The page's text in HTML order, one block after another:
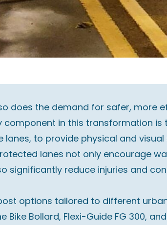
does the demand for safer, more
component in this transformation is
to provide physical and
lanes not only encourage
significantly reduce injuries and
options tailored to different
Bollard, Flexi-Guide FG 300,